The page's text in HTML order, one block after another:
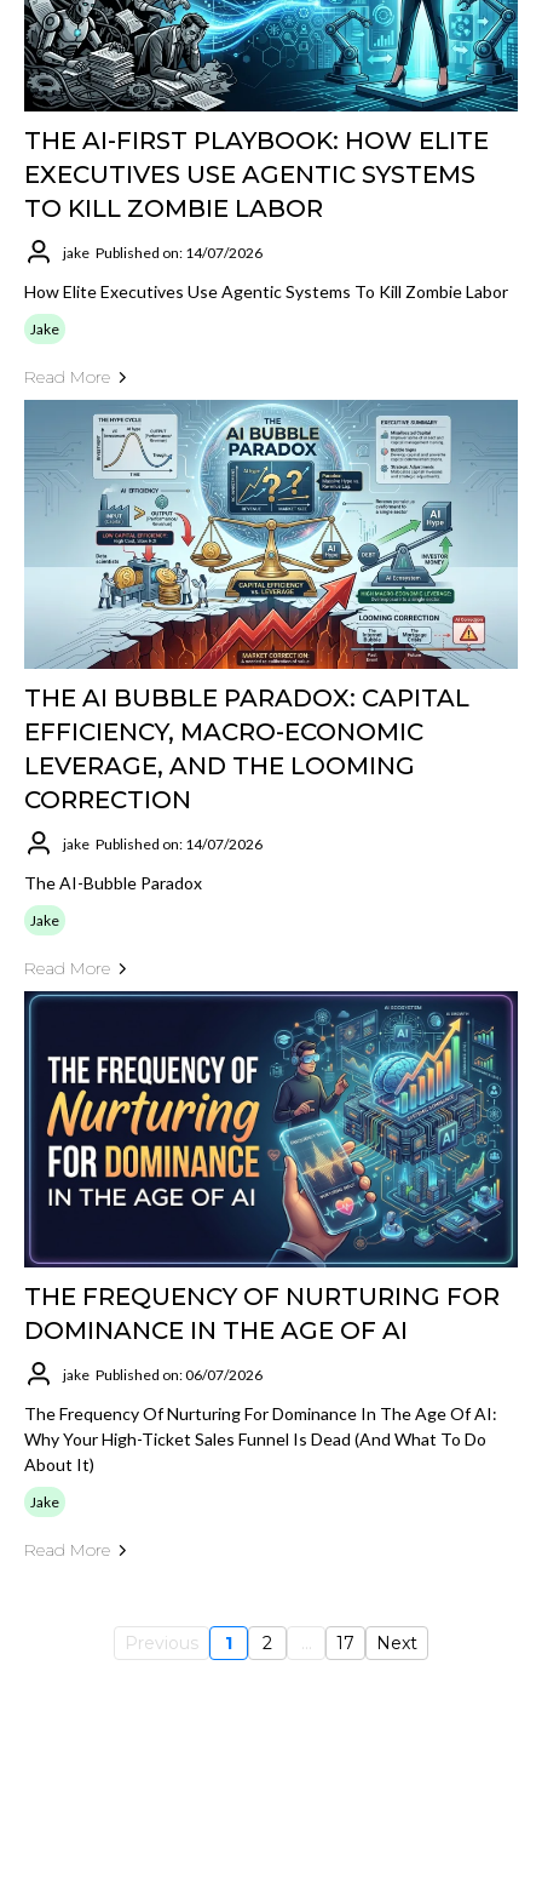
THE AI-FIRST PLAYBOOK: HOW ELITE
EXECUTIVES USE AGENTIC SYSTEMS
TO KILL ZOMBIE LABOR
jake Published on: 14/07/2026
How Elite Executives Use Agentic Systems To Kill Zombie Labor
Jake
Read More
THE AI BUBBLE PARADOX: CAPITAL
EFFICIENCY, MACRO-ECONOMIC
LEVERAGE, AND THE LOOMING
CORRECTION
jake Published on: 14/07/2026
The AI-Bubble Paradox
Jake
Read More
THE FREQUENCY OF NURTURING FOR
DOMINANCE IN THE AGE OF AI
jake Published on: 06/07/2026
The Frequency Of Nurturing For Dominance In The Age Of AI:
Why Your High-Ticket Sales Funnel Is Dead (And What To Do
About It)
Jake
Read More
Previous 1 2 ... 17 Next